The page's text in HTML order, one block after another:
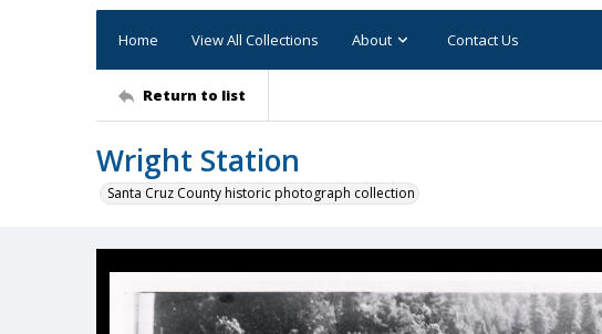
Home View All Collections About Contact Us
Return to list
Wright Station
Santa Cruz County historic photograph collection